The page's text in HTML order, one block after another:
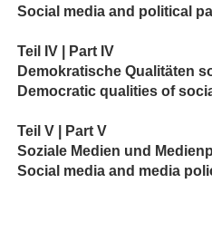
Social media and political
Teil IV | Part IV
Demokratische Qualitäten
Democratic qualities of
Teil V | Part V
Soziale Medien und
Social media and media